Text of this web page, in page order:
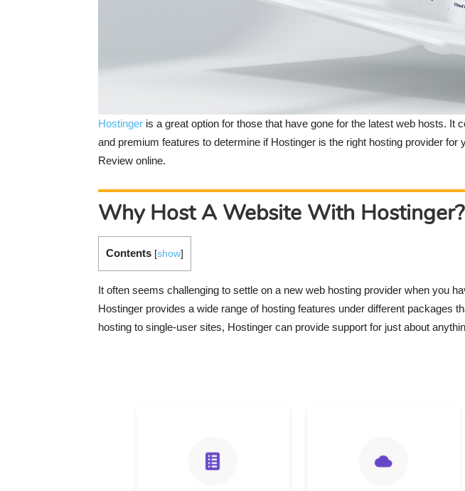
Hostinger is a great option for those that have gone for the latest web hosts.
and premium features to determine if Hostinger is the right hosting provider
Review online.
Why Host A Website With Hostinger?
Contents [show]
It often seems challenging to settle on a new web hosting provider when you
Hostinger provides a wide range of hosting features under different packages
hosting to single-user sites, Hostinger can provide support for just about